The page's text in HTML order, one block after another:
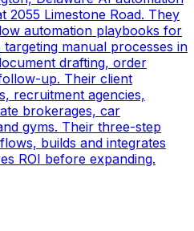
2055 Limestone Road. They
automation playbooks for
manual processes in
drafting, order
up. Their client
recruitment agencies,
brokerages, car
gyms. Their three-step
builds and integrates
ROI before expanding.